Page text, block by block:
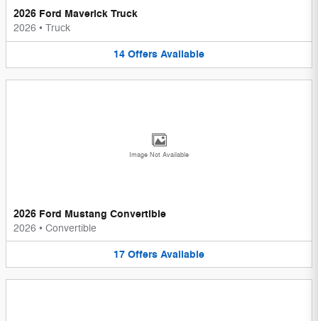
2026 Ford Maverick Truck
2026 • Truck
14 Offers Available
Image Not Available
2026 Ford Mustang Convertible
2026 • Convertible
17 Offers Available